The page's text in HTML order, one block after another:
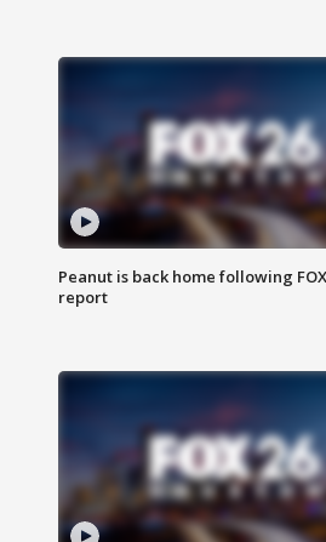
Peanut is back home following
report